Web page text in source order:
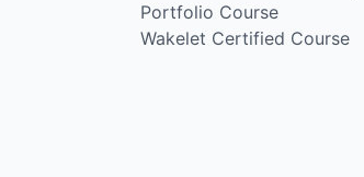
Portfolio Course
Wakelet Certified Course